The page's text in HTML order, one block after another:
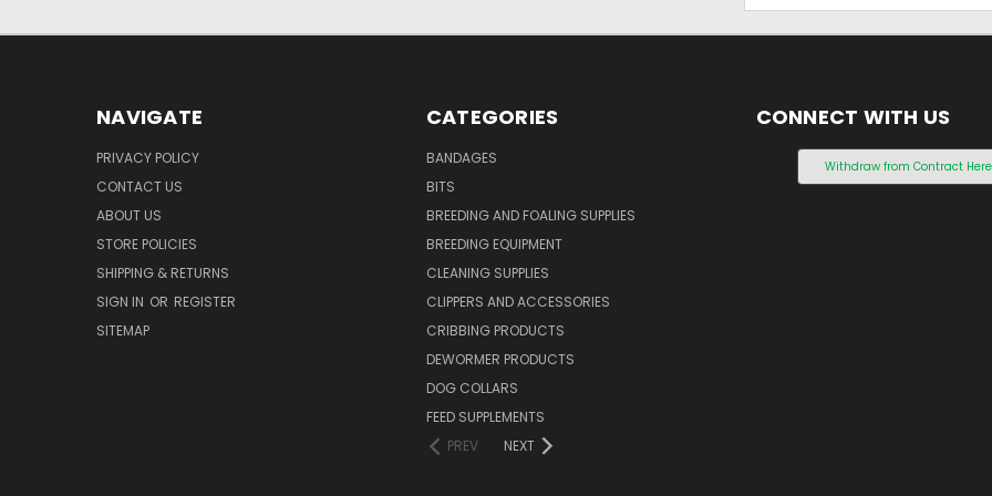
NAVIGATE
PRIVACY POLICY
CONTACT US
ABOUT US
STORE POLICIES
SHIPPING & RETURNS
SIGN IN OR REGISTER
SITEMAP
CATEGORIES
BANDAGES
BITS
BREEDING AND FOALING SUPPLIES
BREEDING EQUIPMENT
CLEANING SUPPLIES
CLIPPERS AND ACCESSORIES
CRIBBING PRODUCTS
DEWORMER PRODUCTS
DOG COLLARS
FEED SUPPLEMENTS
PREV
NEXT
CONNECT WITH US
Withdraw from Contract Here